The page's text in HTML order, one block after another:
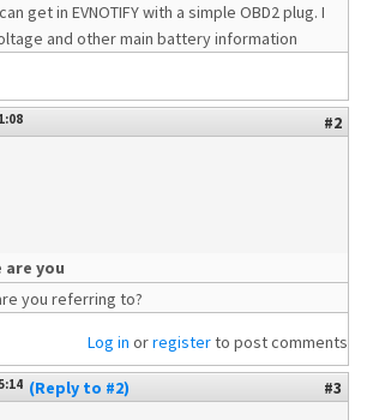
get in EVNOTIFY with a simple OBD2 plug. I
and other main battery information
#2
are you
you referring to?
Log in orregisterto post comments
(Reply to #2)
#3